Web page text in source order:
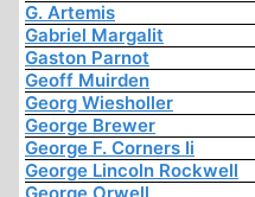
G. Artemis
Gabriel Margalit
Gaston Parnot
Geoff Muirden
Georg Wiesholler
George Brewer
George F. Corners Ii
George Lincoln Rockwell